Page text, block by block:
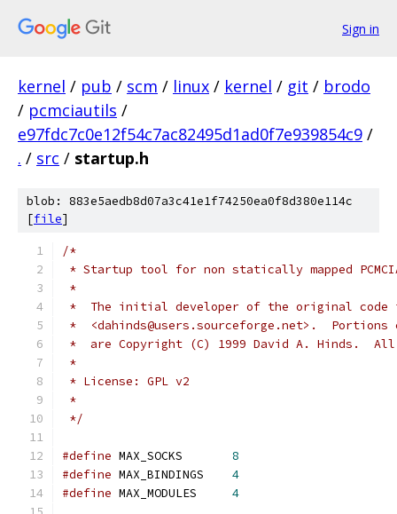
Sign in
kernel / pub / scm / linux / kernel / git / brodo
/ pcmciautils /
e97fdc7c0e12f54c7ac82495d1ad0f7e939854c9 /
. / src / startup.h
blob: 883e5aedb8d07a3c41e1f74250ea0f8d380e114c
[file]
/*
* Startup tool for non statically mapped
*
*  The initial developer of the original code
*  <dahinds@users.sourceforge.net>.  Portions
*  are Copyright (C) 1999 David A. Hinds.  All
*
* License: GPL v2
*
*/
#define
8
#define
4
#define
4